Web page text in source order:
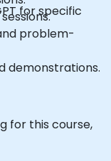
for specific
problem-
demonstrations.
for this course,